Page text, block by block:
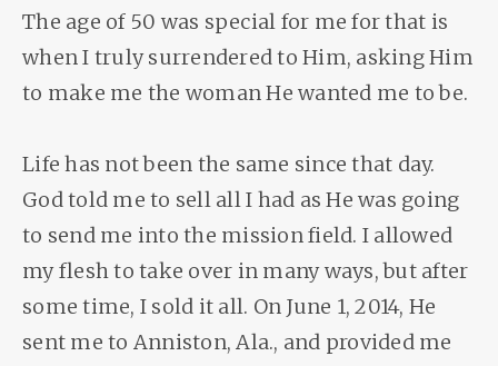
The age of 50 was special for me for that is
when I truly surrendered to Him, asking Him
to make me the woman He wanted me to be.
Life has not been the same since that day.
God told me to sell all I had as He was going
to send me into the mission field. I allowed
my flesh to take over in many ways, but after
some time, I sold it all. On June 1, 2014, He
sent me to Anniston, Ala., and provided me